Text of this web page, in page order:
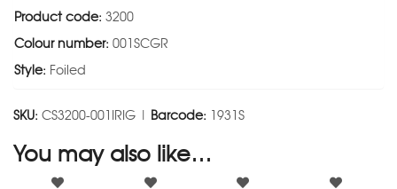
Product code: 3200
Colour number: 001SCGR
Style: Foiled
SKU: CS3200-001IRIG | Barcode: 1931S
You may also like…